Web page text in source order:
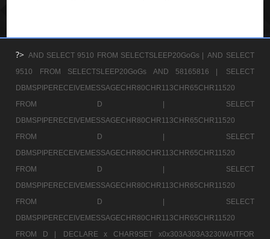
?> AND SELECT 9510 FROM SELECTSLEEP20GoGs | AND SELECT
9510 FROM SELECTSLEEP20GoGs AND 58165816 |
SELECT
DBMSPIPERECEIVEMESSAGECHR80CHR113CHR65CHR11520
FROM D |
SELECT
DBMSPIPERECEIVEMESSAGECHR80CHR113CHR65CHR11520
FROM D |
SELECT
DBMSPIPERECEIVEMESSAGECHR80CHR113CHR65CHR11520
FROM D |
SELECT
DBMSPIPERECEIVEMESSAGECHR80CHR113CHR65CHR11520
FROM D |
SELECT
DBMSPIPERECEIVEMESSAGECHR80CHR113CHR65CHR11520
FROM D |
DECLARE x CHAR9SET x0x303A303A3230WAITFOR